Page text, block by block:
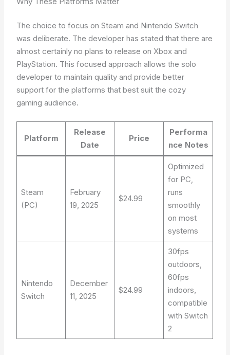
The choice to focus on Steam and Nintendo Switch
was deliberate. The developer has stated that there are
almost certainly no plans to release on Xbox and
PlayStation. This focused approach allows the solo
developer to maintain quality and provide better
support for the platforms that best suit the cozy
gaming audience.
Platform
Release
Date
Price
Performa
nce Notes
Steam
(PC)
February
19, 2025
$24.99
Optimized
for PC,
runs
smoothly
on most
systems
Nintendo
Switch
December
11, 2025
$24.99
30fps
outdoors,
60fps
indoors,
compatible
with Switch
2